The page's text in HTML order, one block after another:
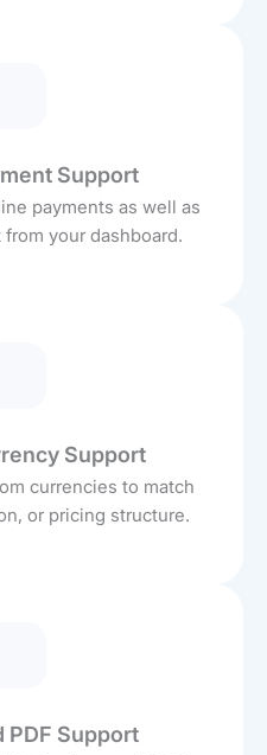
Support
payments as well as
your dashboard.
Support
currencies to match
or pricing structure.
PDF Support